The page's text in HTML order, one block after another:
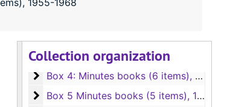
1955-1968
Collection organization
Box 3: Awards, reports, TFWC material,
Box 3: Awards, reports, TFWC material, etc.
Box 4: Minutes books (6 items)
Box 4: Minutes books (6 items), 1894-1903
Box 5 Minutes books (5 items)
Box 5 Minutes books (5 items), 1903-1934